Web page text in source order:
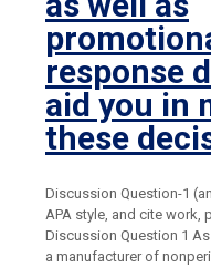
response
aid you in
these
Discussion Question-1
APA style, and cite work,
Discussion Question 1
a manufacturer of